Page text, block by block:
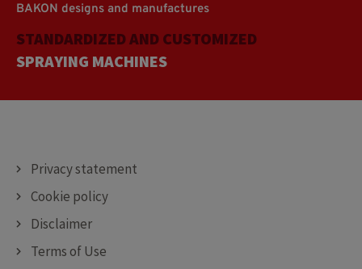
BAKON designs and manufactures
STANDARDIZED AND CUSTOMIZED
CUTTING MACHINES
SPRAYING MACHINES
Privacy statement
Cookie policy
Disclaimer
Terms of Use